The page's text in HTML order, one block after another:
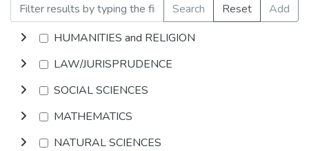
Search Reset
Add
HUMANITIES and RELIGION
LAW/JURISPRUDENCE
SOCIAL SCIENCES
MATHEMATICS
NATURAL SCIENCES